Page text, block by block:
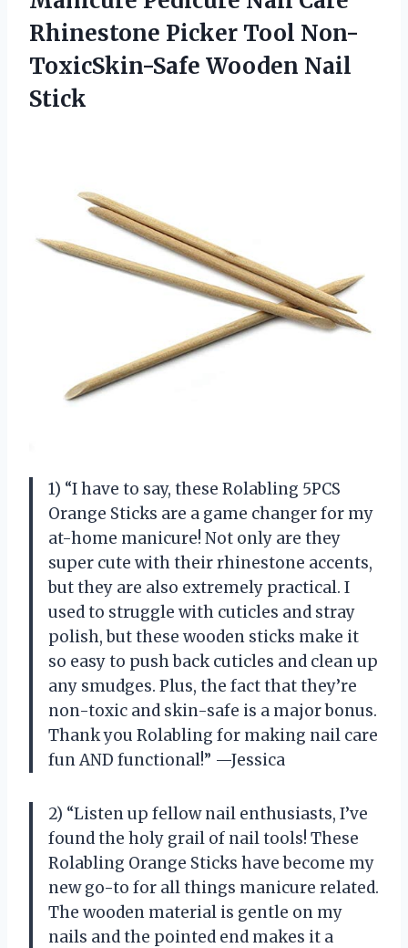
Rhinestone Picker Tool Non-
ToxicSkin-Safe Wooden Nail
Stick
1) “I have to say, these Rolabling 5PCS
Orange Sticks are a game changer for my
at-home manicure! Not only are they
super cute with their rhinestone accents,
but they are also extremely practical. I
used to struggle with cuticles and stray
polish, but these wooden sticks make it
so easy to push back cuticles and clean up
any smudges. Plus, the fact that they’re
non-toxic and skin-safe is a major bonus.
Thank you Rolabling for making nail care
fun AND functional!” —Jessica
2) “Listen up fellow nail enthusiasts, I’ve
found the holy grail of nail tools! These
Rolabling Orange Sticks have become my
new go-to for all things manicure related.
The wooden material is gentle on my
nails and the pointed end makes it a